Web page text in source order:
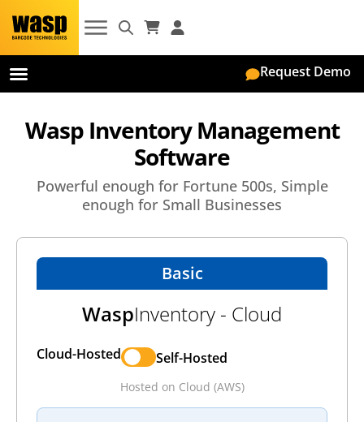
Request Demo
Wasp Inventory Management
Software
Powerful enough for Fortune 500s, Simple
enough for Small Businesses
Basic
WaspInventory - Cloud
Cloud-Hosted Self-Hosted
Hosted on Cloud (AWS)